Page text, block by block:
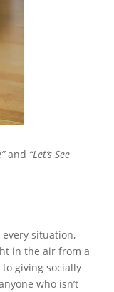
and “Let’s See
situation,
in the air from a
giving socially
who isn’t